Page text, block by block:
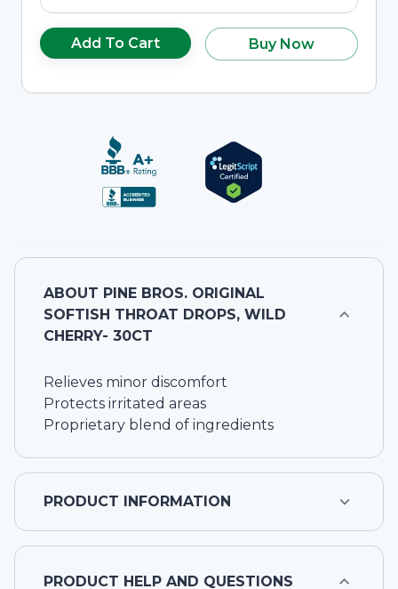
Add To Cart Buy Now
ABOUT PINE BROS. ORIGINAL
SOFTISH THROAT DROPS, WILD
CHERRY- 30CT
Relieves minor discomfort
Protects irritated areas
Proprietary blend of ingredients
PRODUCT INFORMATION
PRODUCT HELP AND QUESTIONS